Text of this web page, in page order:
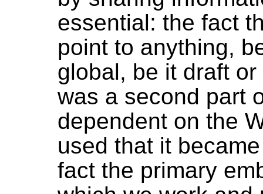
essential: the fact
point to anything,
global, be it draft
was a second part
dependent on the
used that it
fact the primary